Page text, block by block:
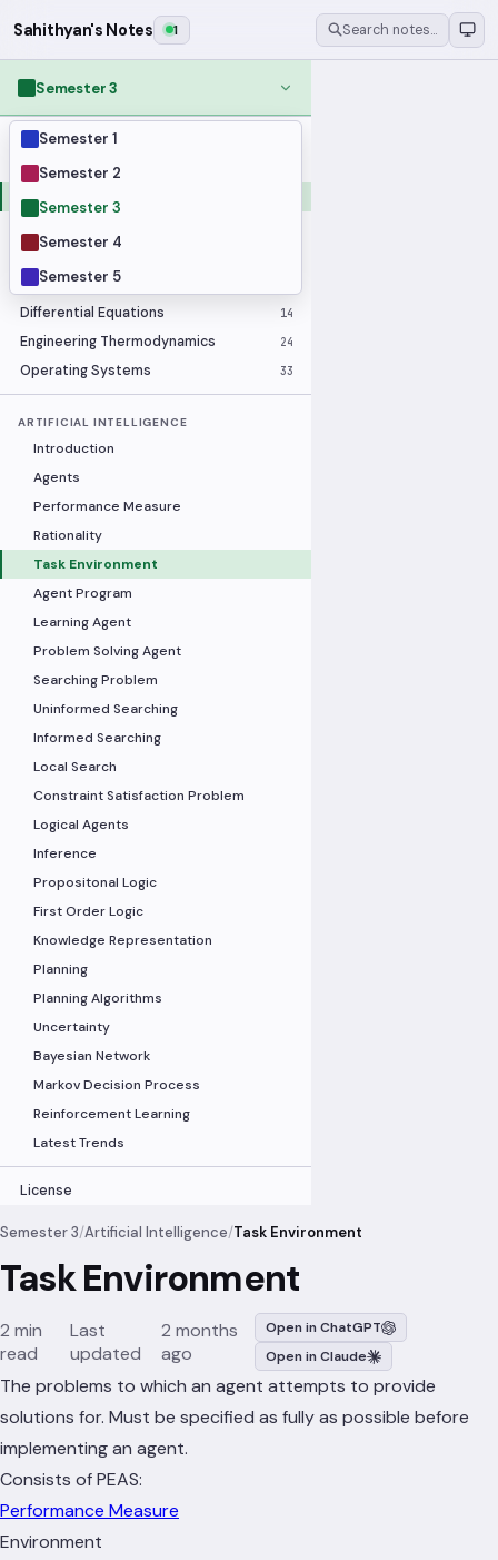
Sahithyan's Notes 1 Search notes…
Semester 3
Semester 1
Semester 2
Semester 3
Semester 4
Semester 5
MODULES
Applied Statistics
Artificial Intelligence
Data Communication and Networking
Database Systems
Differential Equations 14
Engineering Thermodynamics 24
Operating Systems 33
ARTIFICIAL INTELLIGENCE
Introduction
Agents
Performance Measure
Rationality
Task Environment
Agent Program
Learning Agent
Problem Solving Agent
Searching Problem
Uninformed Searching
Informed Searching
Local Search
Constraint Satisfaction Problem
Logical Agents
Inference
Propositonal Logic
First Order Logic
Knowledge Representation
Planning
Planning Algorithms
Uncertainty
Bayesian Network
Markov Decision Process
Reinforcement Learning
Latest Trends
License
Semester 3/Artificial Intelligence/Task Environment
Task Environment
2 min
read
Last
updated
2 months
ago
Open in ChatGPT
Open in Claude
The problems to which an agent attempts to provide
solutions for. Must be specified as fully as possible before
implementing an agent.
Consists of PEAS:
Performance Measure
Environment